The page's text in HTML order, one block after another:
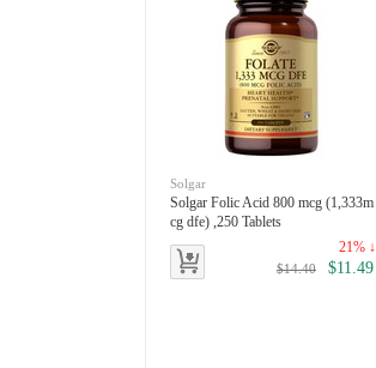
Solgar
Solgar Folic Acid 800 mcg (1,333m
cg dfe) ,250 Tablets
21% ↓
$14.40 $11.49